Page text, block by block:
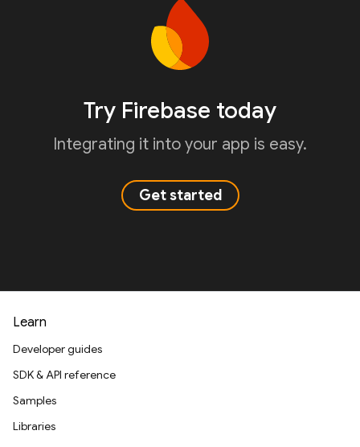
Try Firebase today
Integrating it into your app is easy.
Get started
Learn
Developer guides
SDK & API reference
Samples
Libraries